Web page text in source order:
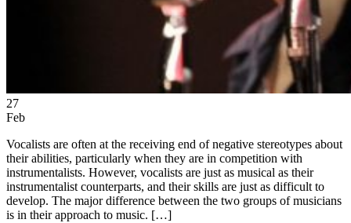
27
Feb
Vocalists are often at the receiving end of negative stereotypes about
their abilities, particularly when they are in competition with
instrumentalists. However, vocalists are just as musical as their
instrumentalist counterparts, and their skills are just as difficult to
develop. The major difference between the two groups of musicians
is in their approach to music. […]